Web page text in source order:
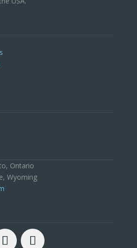
Ontario
Wyoming